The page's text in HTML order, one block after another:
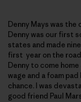
Denny Mays was the
Denny was our first
states and made
first year on the
Denny to come
wage and a foam
chance. I was
good friend Paul